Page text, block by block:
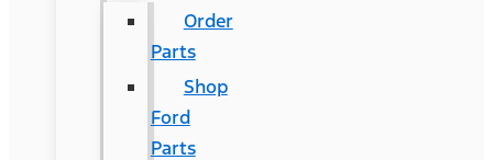
Order
Parts
Shop
Ford
Parts